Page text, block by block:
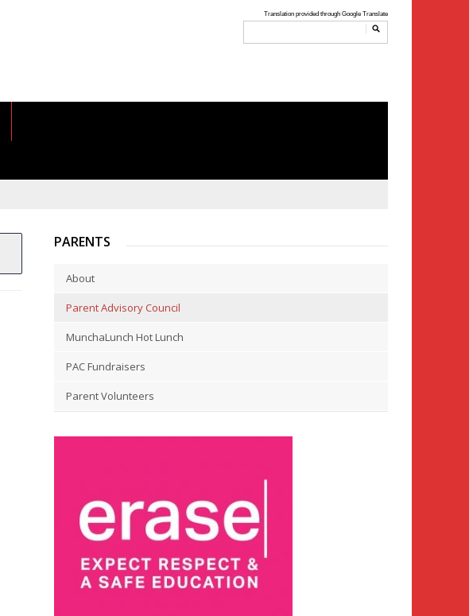
PARENTS
About
Parent Advisory Council
MunchaLunch Hot Lunch
PAC Fundraisers
Parent Volunteers